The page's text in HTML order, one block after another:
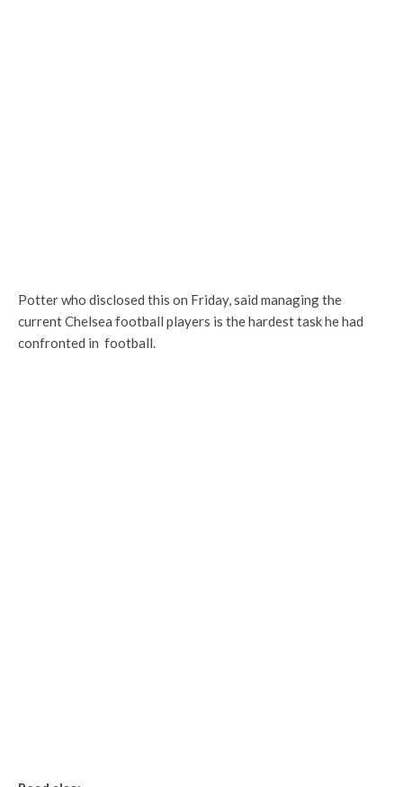
Potter who disclosed this on Friday, said managing the
current Chelsea football players is the hardest task he had
confronted in football.